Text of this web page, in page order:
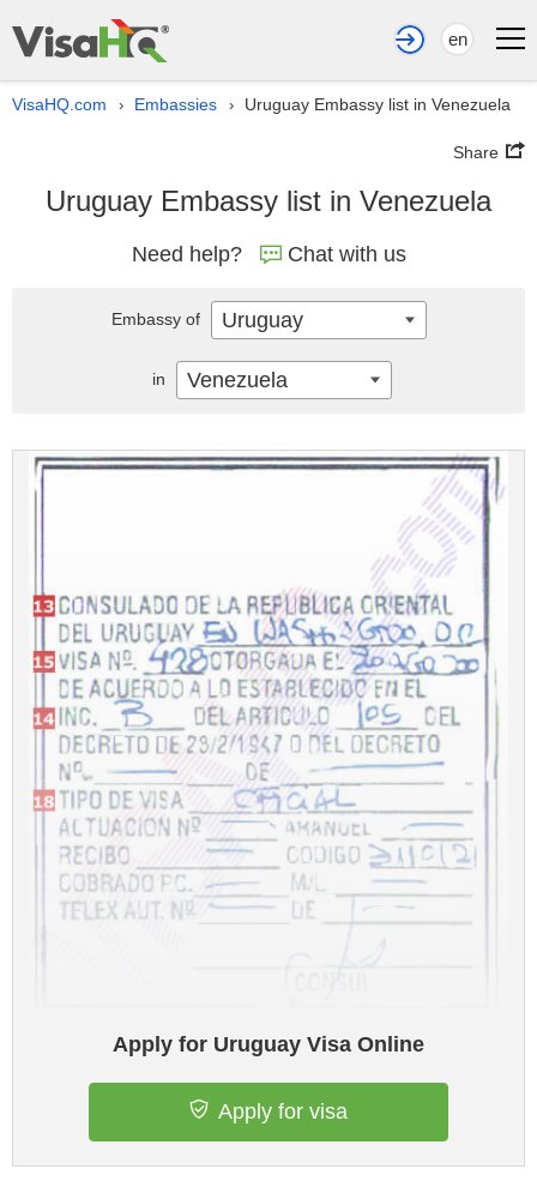
en
VisaHQ.com › Embassies › Uruguay Embassy list in Venezuela
Share
Uruguay Embassy list in Venezuela
Need help? Chat with us
Apply for Uruguay Visa Online
Apply for visa
Embassy of Uruguay
in Venezuela